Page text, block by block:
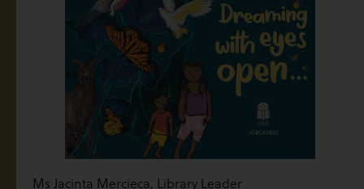
Ms Jacinta Mercieca, Library Leader